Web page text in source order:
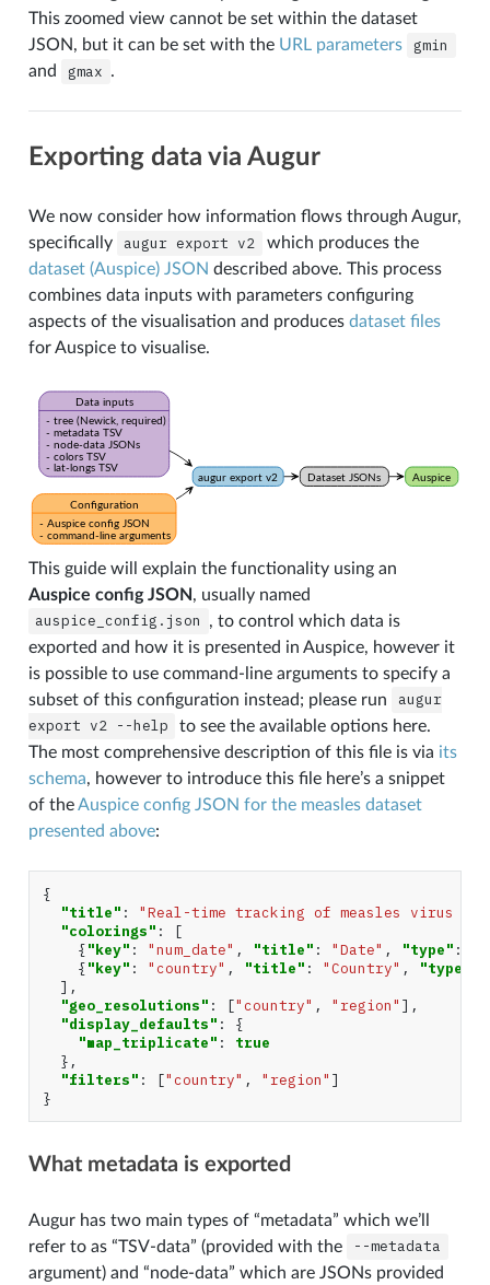
This zoomed view cannot be set within the dataset
JSON, but it can be set with the URL parameters gmin
and gmax .
Exporting data via Augur
We now consider how information flows through Augur,
specifically
augur export v2
which produces the
dataset (Auspice) JSON described above. This process
combines data inputs with parameters configuring
aspects of the visualisation and produces dataset files
for Auspice to visualise.
This guide will explain the functionality using an
Auspice config JSON, usually named
auspice_config.json
, to control which data is
exported and how it is presented in Auspice, however it
is possible to use command-line arguments to specify a
subset of this configuration instead; please run
augur
export v2 --help
to see the available options here.
The most comprehensive description of this file is via its
schema, however to introduce this file here’s a snippet
of theAuspice config JSON for the measles dataset
presented above:
{
"title" :
"Real-time tracking of measles virus
"colorings" :
[
{"key" : "num_date" , "title" : "Date" , "type" :
{"key" : "country" , "title" : "Country" , "type"
],
"geo_resolutions" : ["country" , "region" ],
"display_defaults" :
{
"map_triplicate" :
true
},
"filters" : ["country" , "region" ]
}
What metadata is exported
Augur has two main types of “metadata” which we’ll
refer to as “TSV-data” (provided with the
--metadata
argument) and “node-data” which are JSONs provided